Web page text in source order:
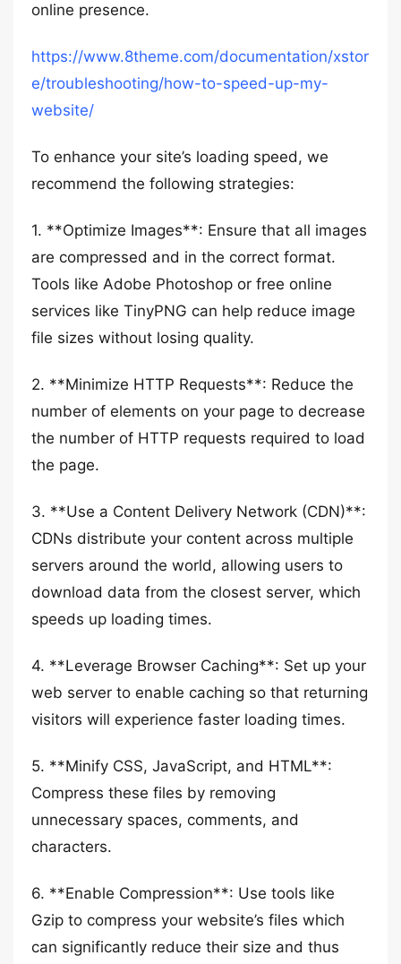
online presence.
https://www.8theme.com/documentation/xstor
e/troubleshooting/how-to-speed-up-my-
website/
To enhance your site’s loading speed, we
recommend the following strategies:
1. **Optimize Images**: Ensure that all images
are compressed and in the correct format.
Tools like Adobe Photoshop or free online
services like TinyPNG can help reduce image
file sizes without losing quality.
2. **Minimize HTTP Requests**: Reduce the
number of elements on your page to decrease
the number of HTTP requests required to load
the page.
3. **Use a Content Delivery Network (CDN)**:
CDNs distribute your content across multiple
servers around the world, allowing users to
download data from the closest server, which
speeds up loading times.
4. **Leverage Browser Caching**: Set up your
web server to enable caching so that returning
visitors will experience faster loading times.
5. **Minify CSS, JavaScript, and HTML**:
Compress these files by removing
unnecessary spaces, comments, and
characters.
6. **Enable Compression**: Use tools like
Gzip to compress your website’s files which
can significantly reduce their size and thus